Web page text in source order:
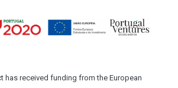
has received funding from the European